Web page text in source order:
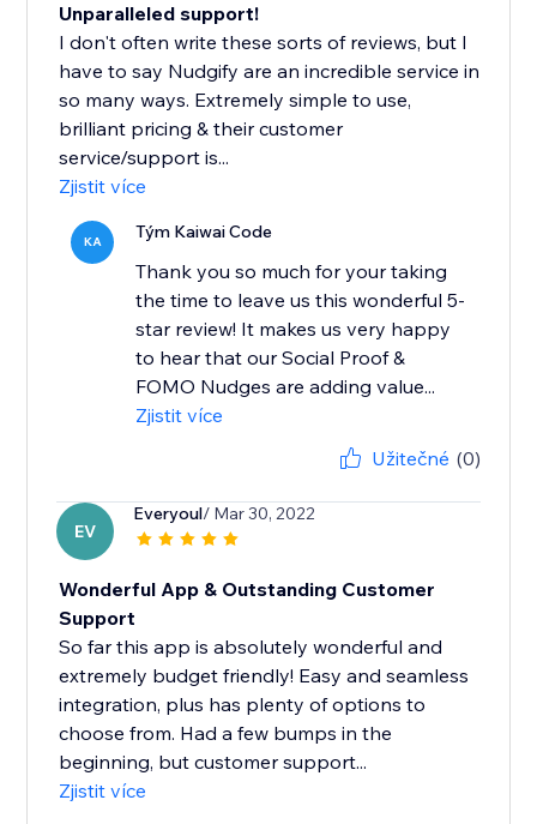
Unparalleled support!
I don't often write these sorts of reviews, but I
have to say Nudgify are an incredible service in
so many ways. Extremely simple to use,
brilliant pricing & their customer
service/support is...
Zjistit více
KA Tým Kaiwai Code
Thank you so much for your taking
the time to leave us this wonderful 5-
star review! It makes us very happy
to hear that our Social Proof &
FOMO Nudges are adding value...
Zjistit více
Užitečné (0)
EV
Everyoul/ Mar 30, 2022
Wonderful App & Outstanding Customer
Support
So far this app is absolutely wonderful and
extremely budget friendly! Easy and seamless
integration, plus has plenty of options to
choose from. Had a few bumps in the
beginning, but customer support...
Zjistit více